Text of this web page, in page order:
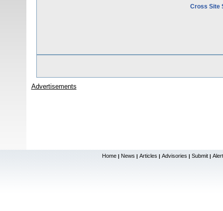
Cross Site
Advertisements
Home | News | Articles | Advisories | Submit |